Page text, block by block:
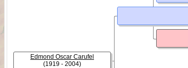
Edmond Oscar Carufel
(1919 - 2004)